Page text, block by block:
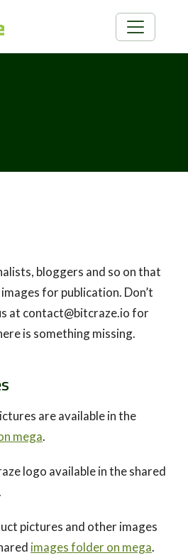
bloggers and so on that
for publication. Don’t
at contact@bitcraze.io for
is something missing.
are available in the
mega.
logo available in the shared
pictures and other images
images folder on mega.